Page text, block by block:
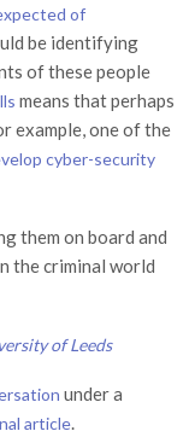
of
be identifying
of these people
means that perhaps
example, one of the
cyber-security
them on board and
the criminal world
of Leeds
under a
article.